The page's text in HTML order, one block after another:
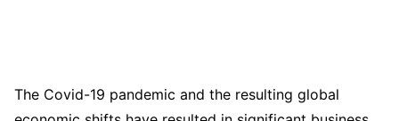
The Covid-19 pandemic and the resulting global